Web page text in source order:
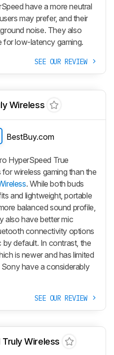
have a more neutral
may prefer, and their
noise. They also
for low-latency gaming.
SEE OUR REVIEW
Wireless
BestBuy.com
HyperSpeed True
wireless gaming than the
. While both buds
and lightweight, portable
balanced sound profile,
also have better mic
connectivity options
default. In contrast, the
is newer and has limited
have a considerably
SEE OUR REVIEW
Truly Wireless